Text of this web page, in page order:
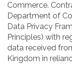
Commerce.
Department of
Data Privacy
Principles) with
data received
Kingdom in